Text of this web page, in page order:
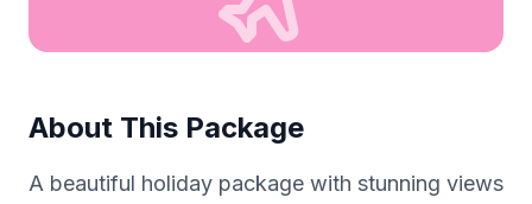
About This Package
A beautiful holiday package with stunning views